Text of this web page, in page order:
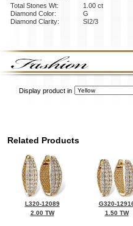
Total Stones Wt:
1.00 ct
Diamond Color:
G
Diamond Clarity:
SI2/3
Display product in
Related Products
L320-12089
2.00 TW
G320-
1.50 TW